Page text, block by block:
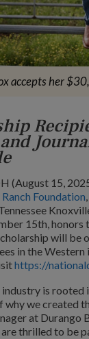
accepts her
(August 15,
Foundation
15th,
will be
in the
https://
industry is rooted
we created
at Durango
are thrilled to be